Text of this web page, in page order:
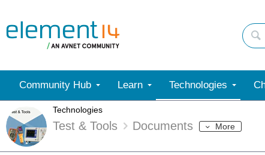
Community Hub Learn Technologies
Technologies
Test & Tools Documents More